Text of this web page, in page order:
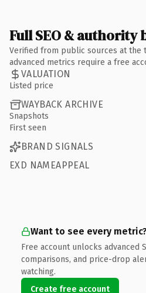
Full SEO & authority
Verified from public sources at the
advanced metrics require a free
VALUATION
Listed price
WAYBACK ARCHIVE
Snapshots
First seen
BRAND SIGNALS
EXD NAMEAPPEAL
Want to see every
Free account unlocks advanced
comparisons, and price-drop
watching.
Create free account